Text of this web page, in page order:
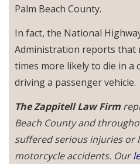
Palm Beach County.
In fact, the National
Administration reports that
times more likely to die in a
driving a passenger vehicle.
The Zappitell Law Firm
Beach County and
suffered serious injuries or
motorcycle accidents. Our